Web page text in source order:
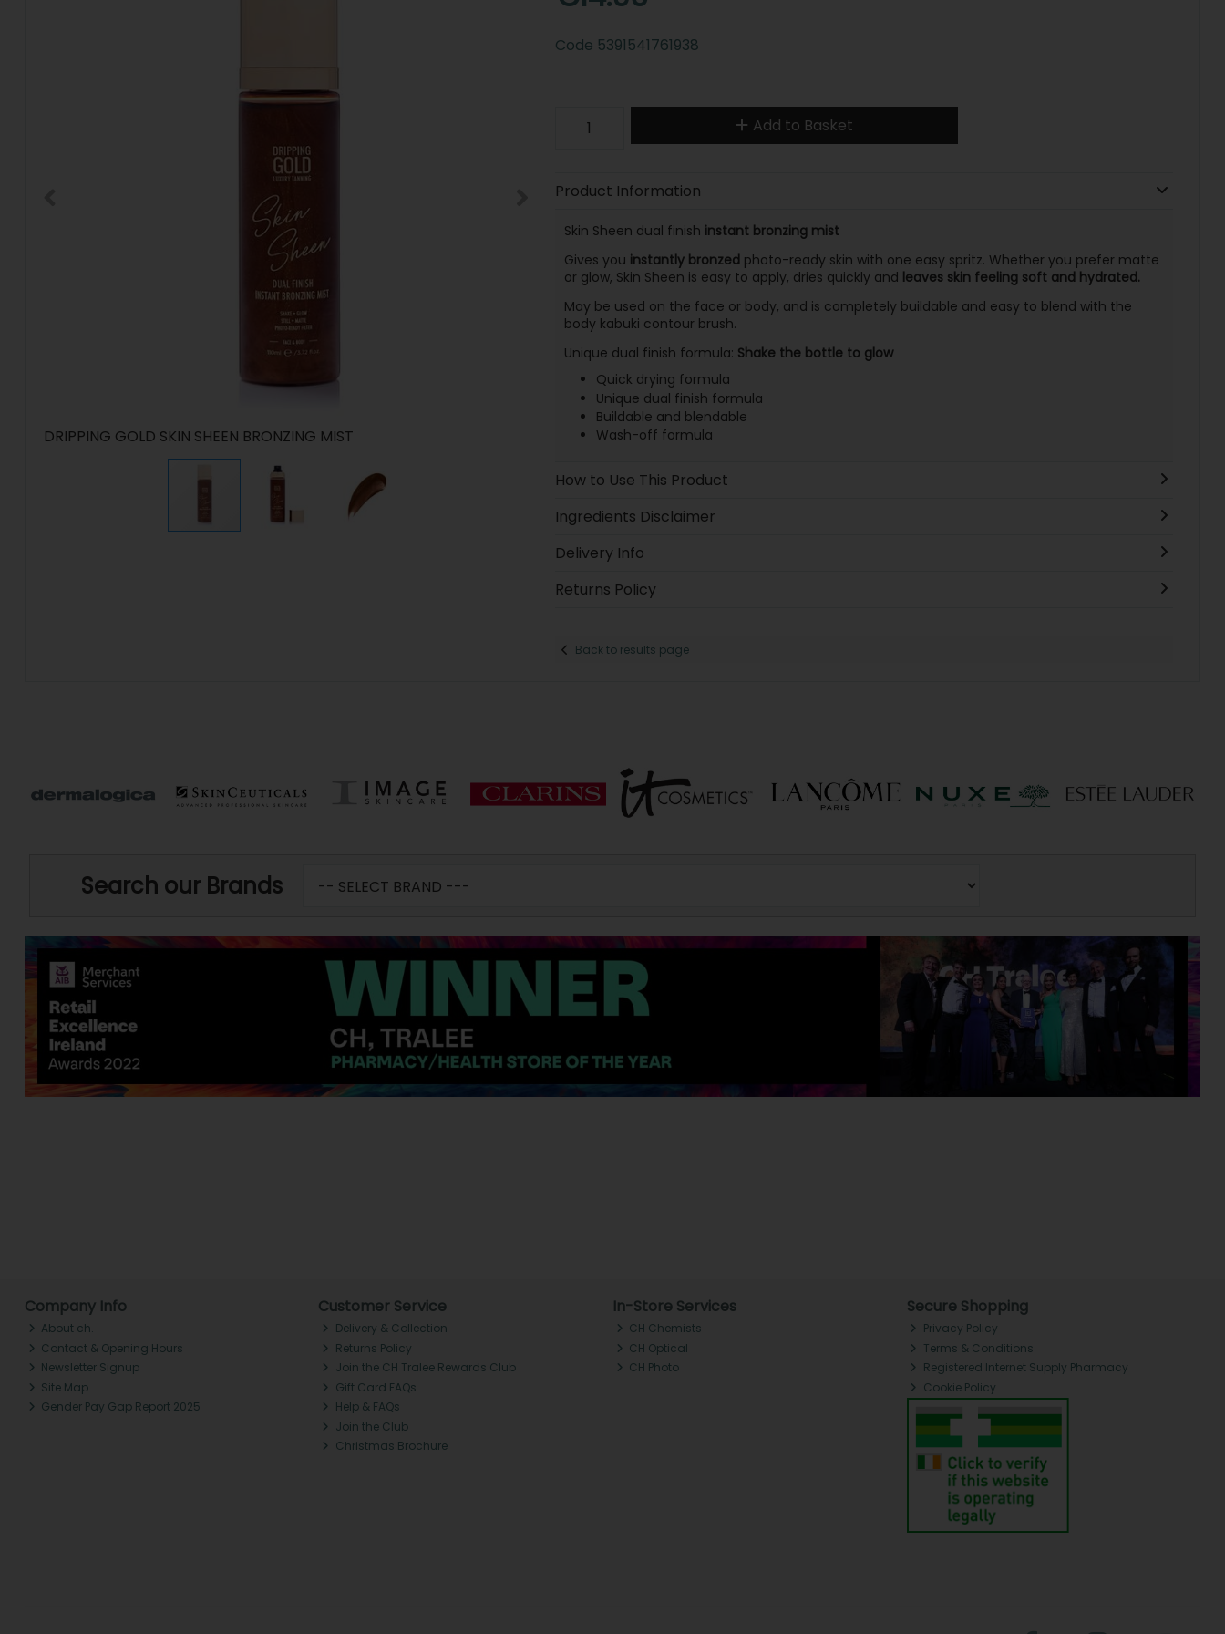
DRIPPING GOLD SKIN SHEEN BRONZING MIST
Code 5391541761938
Add to Basket
Product Information
Skin Sheen dual finish instant bronzing mist
Gives you instantly bronzedphoto-ready skin with one easy spritz. Whether you prefer matte
or glow, Skin Sheen is easy to apply, dries quickly and leaves skin feeling soft and hydrated.
May be used on the face or body, and is completely buildable and easy to blend with the
body kabuki contour brush.
Unique dual finish formula: Shake the bottle to glow
Quick drying formula
Unique dual finish formula
Buildable and blendable
Wash-off formula
How to Use This Product
Ingredients Disclaimer
Delivery Info
Returns Policy
Back to results page
Search our Brands
Company Info
About ch.
Contact & Opening Hours
Newsletter Signup
Site Map
Gender Pay Gap Report 2025
Customer Service
Delivery & Collection
Returns Policy
Join the CH Tralee Rewards Club
Gift Card FAQs
Help & FAQs
Join the Club
Christmas Brochure
In-Store Services
CH Chemists
CH Optical
CH Photo
Secure Shopping
Privacy Policy
Terms & Conditions
Registered Internet Supply Pharmacy
Cookie Policy